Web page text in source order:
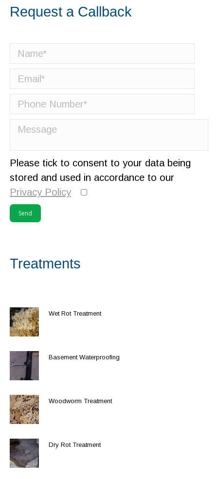
Request a Callback
Please tick to consent to your data being
stored and used in accordance to our
Privacy Policy
Treatments
Wet Rot Treatment
Basement Waterproofing
Woodworm Treatment
Dry Rot Treatment